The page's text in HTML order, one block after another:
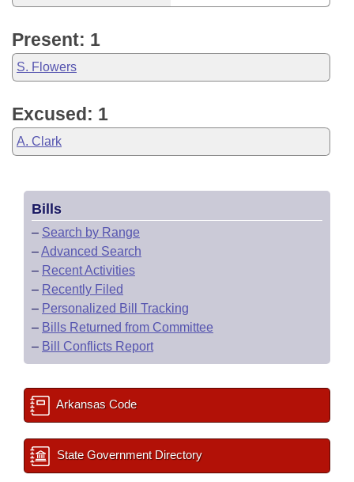
Present: 1
S. Flowers
Excused: 1
A. Clark
Bills
– Search by Range
–Advanced Search
– Recent Activities
– Recently Filed
– Personalized Bill Tracking
– Bills Returned from Committee
– Bill Conflicts Report
Arkansas Code
State Government Directory